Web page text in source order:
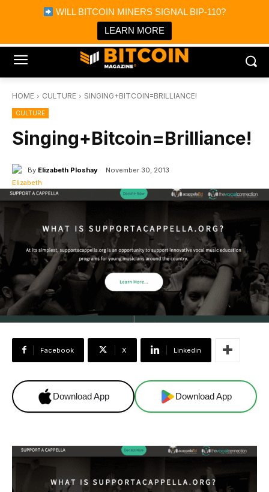
WILL BITCOIN MINERS SIGNAL BIP-110?
LEARN MORE
Bitcoin Magazine News
Bitcoin Magazine
Portfolio Tracker & Media
HOME CULTURE SINGING+BITCOIN=BRILLIANCE!
CULTURE
Singing+Bitcoin=Brilliance!
By Elizabeth Ploshay November 30, 2013
Facebook X Linkedin
Download App Download App